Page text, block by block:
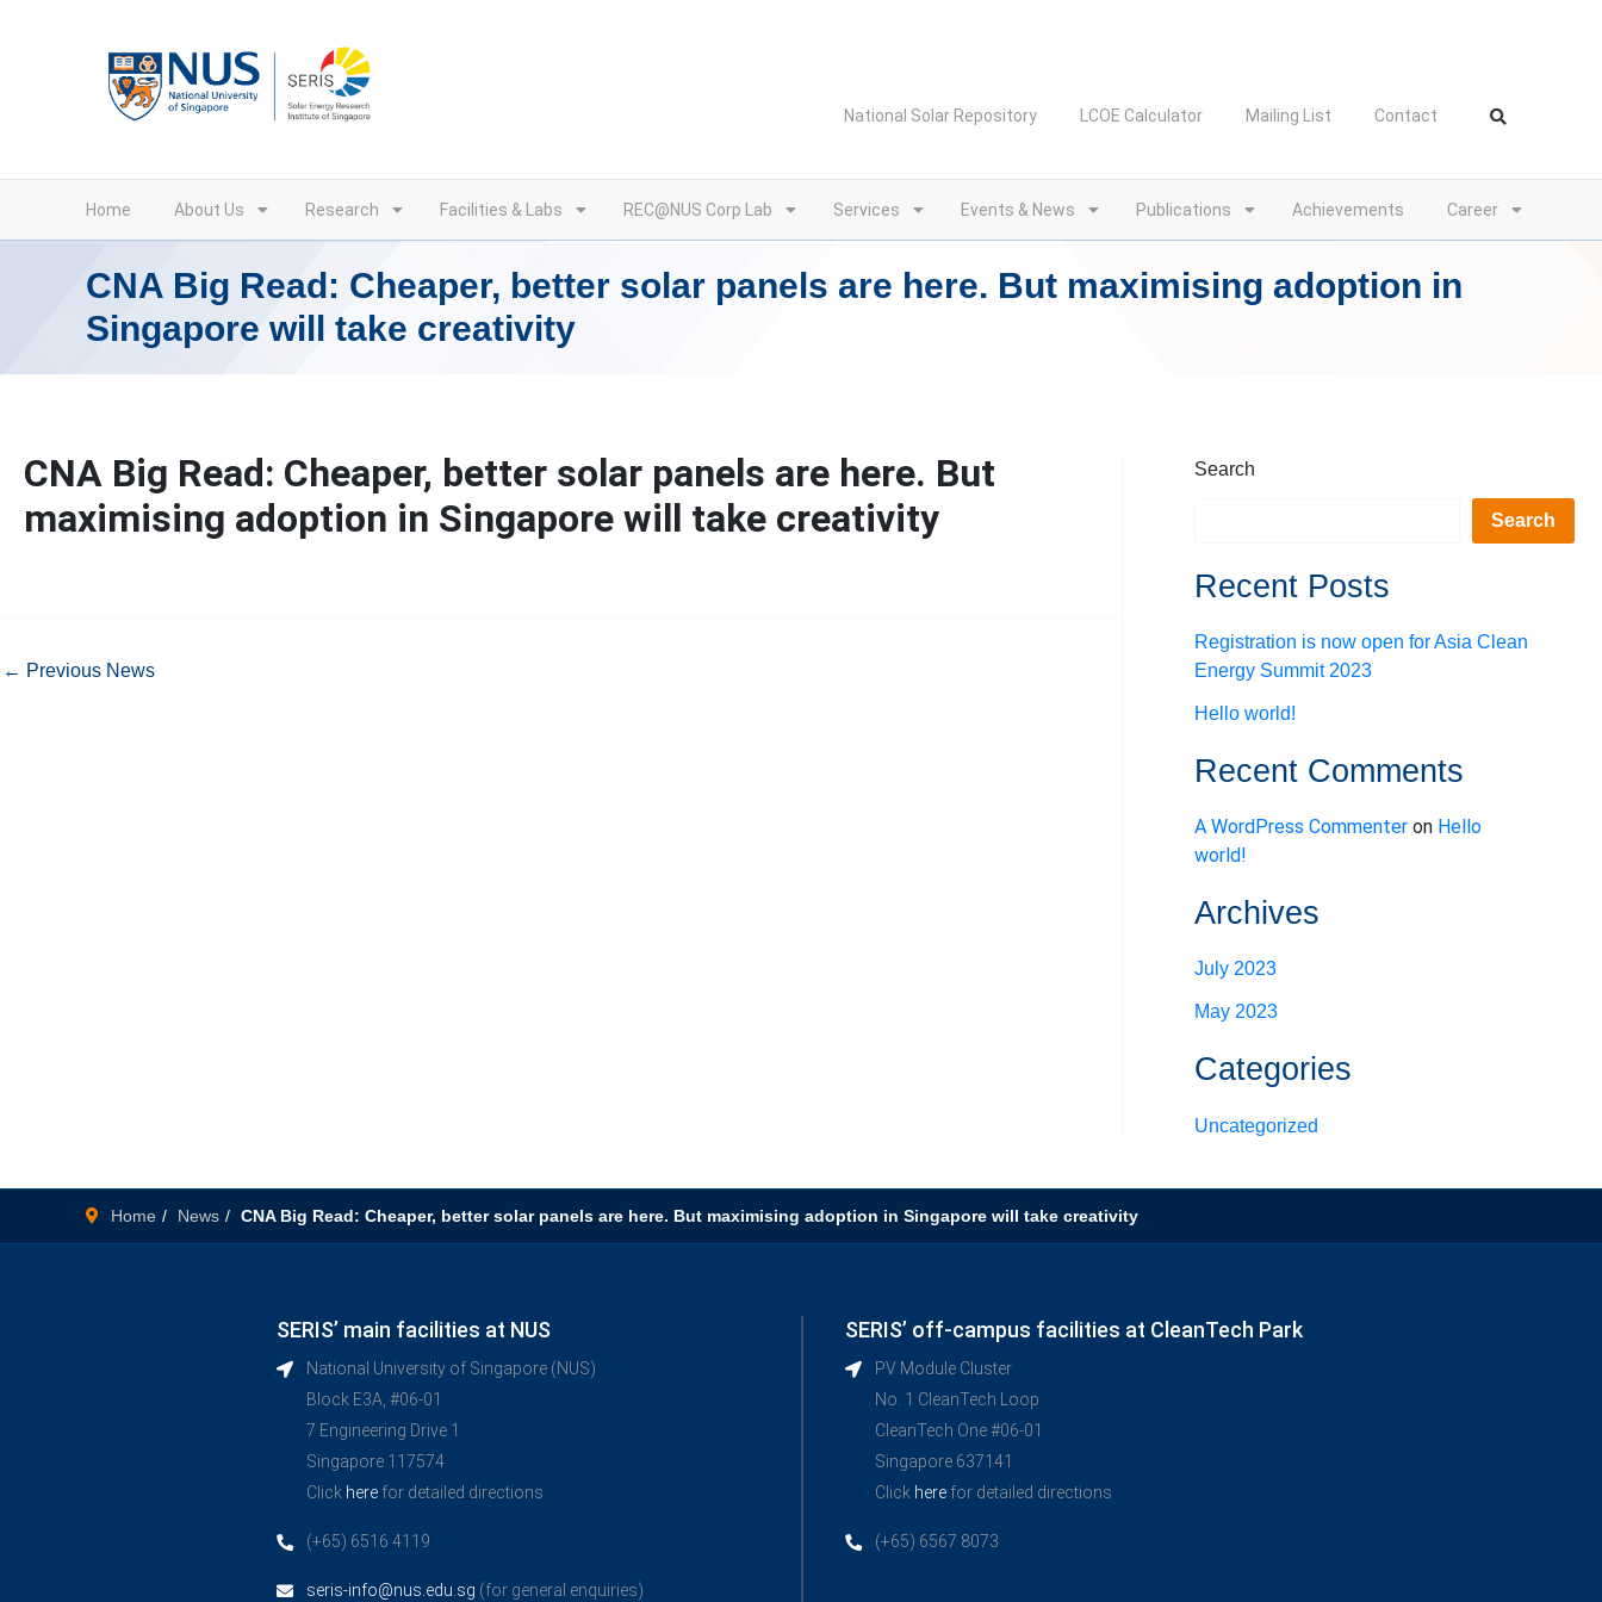
National Solar Repository LCOE Calculator Mailing List Contact
Home About Us Research Facilities & Labs REC@NUS Corp Lab Services Events & News Publications Achievements Career
CNA Big Read: Cheaper, better solar panels are here. But maximising adoption in
Singapore will take creativity
CNA Big Read: Cheaper, better solar panels are here. But
maximising adoption in Singapore will take creativity
← Previous News
Search
Search
Recent Posts
Registration is now open for Asia Clean
Energy Summit 2023
Hello world!
Recent Comments
A WordPress Commenteron Hello
world!
Archives
July 2023
May 2023
Categories
Uncategorized
Home News CNA Big Read: Cheaper, better solar panels are here. But maximising adoption in Singapore will take creativity
SERIS’ main facilities at NUS
National University of Singapore (NUS)
Block E3A, #06-01
7 Engineering Drive 1
Singapore 117574
Click here for detailed directions
(+65) 6516 4119
seris-info@nus.edu.sg (for general enquiries)
SERIS’ off-campus facilities at CleanTech Park
PV Module Cluster
No. 1 CleanTech Loop
CleanTech One #06-01
Singapore 637141
Click here for detailed directions
(+65) 6567 8073